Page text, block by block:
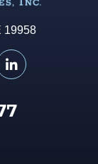
19958